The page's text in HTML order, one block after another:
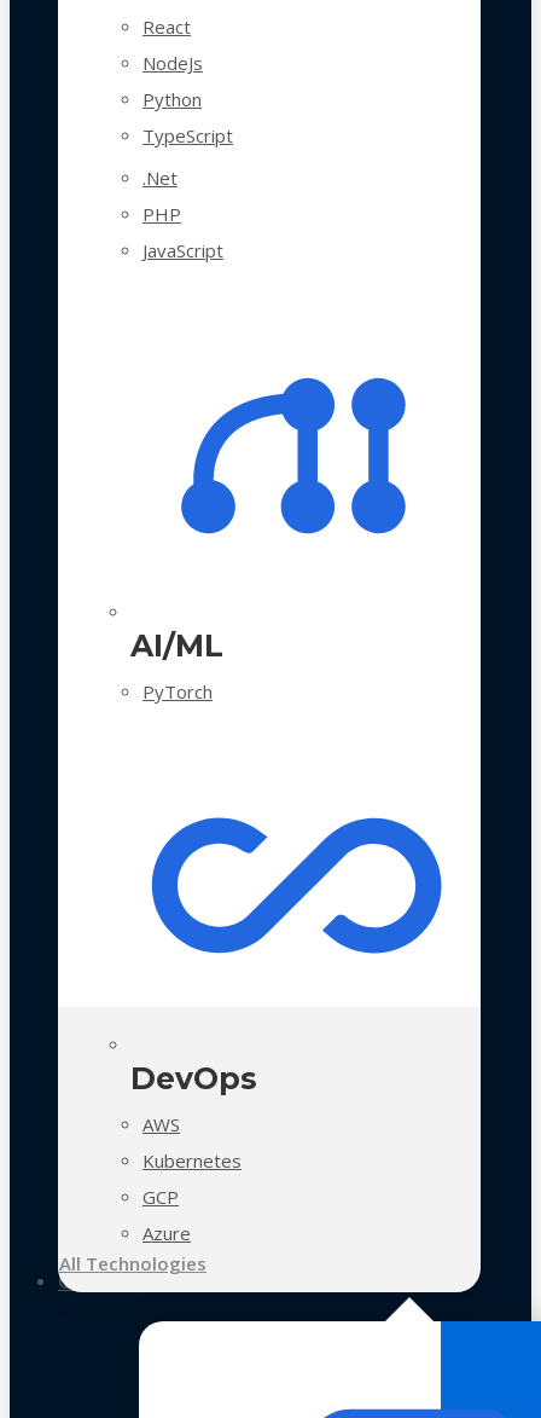
React
NodeJs
Python
TypeScript
.Net
PHP
JavaScript
AI/ML
PyTorch
DevOps
AWS
Kubernetes
GCP
Azure
All Technologies
Case Studies